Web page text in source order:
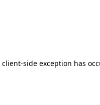
client-side exception has